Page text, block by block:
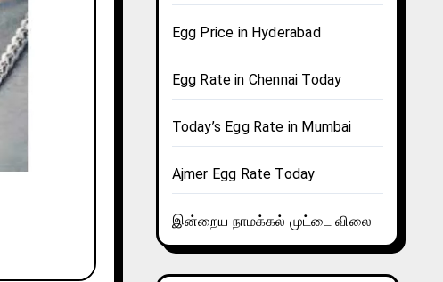
Egg Price in Hyderabad
Egg Rate in Chennai Today
Today’s Egg Rate in Mumbai
Ajmer Egg Rate Today
இன்றைய நாமக்கல் முட்டை விலை